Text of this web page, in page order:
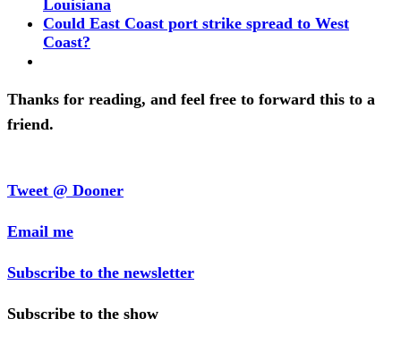
Louisiana
Could East Coast port strike spread to West
Coast?
Thanks for reading, and feel free to forward this to a
friend.
Tweet @ Dooner
Email me
Subscribe to the newsletter
Subscribe to the show